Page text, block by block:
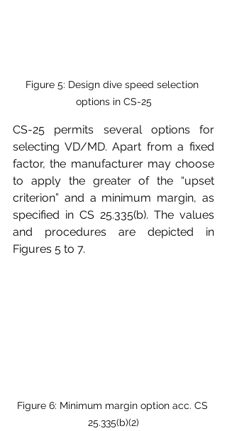
Figure 5: Design dive speed selection
options in CS-25
CS-25 permits several options for
selecting VD/MD. Apart from a fixed
factor, the manufacturer may choose
to apply the greater of the “upset
criterion” and a minimum margin, as
specified in CS 25.335(b). The values
and procedures are depicted in
Figures 5 to 7.
Figure 6: Minimum margin option acc. CS
25.335(b)(2)